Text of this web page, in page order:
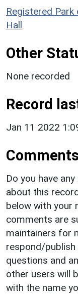
Registered
Hall
Other
None recorded
Record
Jan 11 2022
Do you have
about this
below with your
comments are
maintainers for
respond/publish
questions and
other users will
with the name